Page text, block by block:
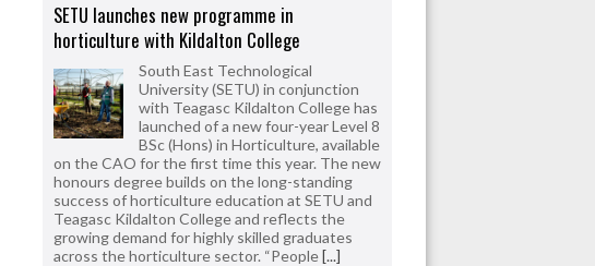
SETU launches new programme in
horticulture with Kildalton College
South East Technological
University (SETU) in conjunction
with Teagasc Kildalton College has
launched of a new four-year Level 8
BSc (Hons) in Horticulture, available
on the CAO for the first time this year. The new
honours degree builds on the long-standing
success of horticulture education at SETU and
Teagasc Kildalton College and reflects the
growing demand for highly skilled graduates
across the horticulture sector. “People[...]